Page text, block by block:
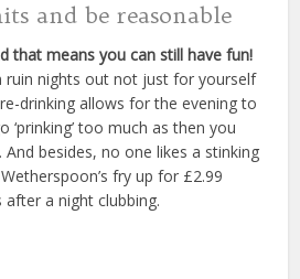
and be reasonable
that means you can still have fun!
ruin nights out not just for yourself
drinking allows for the evening to
‘prinking’ too much as then you
And besides, no one likes a stinking
fry up for £2.99
a night clubbing.